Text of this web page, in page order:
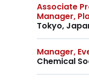
Associate
Manager,
Tokyo,
Manager,
Chemical